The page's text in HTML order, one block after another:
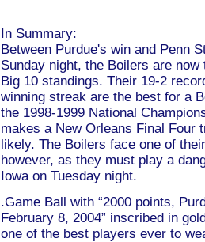
In Summary:
Between Purdue's win and Penn
Sunday night, the Boilers are
Big 10 standings. Their 19-2
winning streak are the best for a
the 1998-1999 National
makes a New Orleans Final Four
likely. The Boilers face one of
however, as they must play a
Iowa on Tuesday night.
.Game Ball with “2000 points,
February 8, 2004” inscribed in
one of the best players ever to